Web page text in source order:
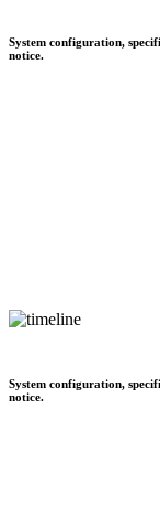
System configuration,
notice.
System configuration,
notice.